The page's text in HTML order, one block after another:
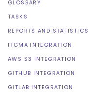
GLOSSARY
TASKS
REPORTS AND STATISTICS
FIGMA INTEGRATION
AWS S3 INTEGRATION
GITHUB INTEGRATION
GITLAB INTEGRATION